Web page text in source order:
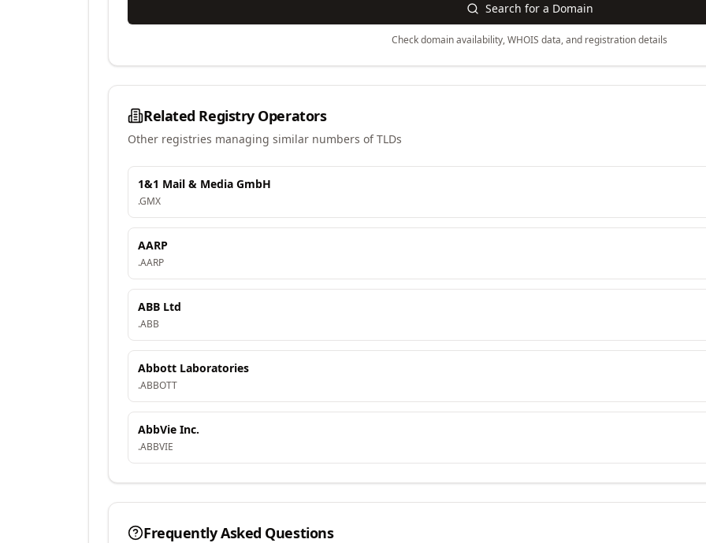
Search for a Domain
Check domain availability, WHOIS data, and registration details
Related Registry Operators
Other registries managing similar numbers of TLDs
1&1 Mail & Media GmbH
.GMX
AARP
.AARP
ABB Ltd
.ABB
Abbott Laboratories
.ABBOTT
AbbVie Inc.
.ABBVIE
Frequently Asked Questions